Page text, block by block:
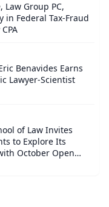
Group PC,
in Federal Tax-Fraud
Benavides Earns
Lawyer-Scientist
of Law Invites
to Explore Its
October Open